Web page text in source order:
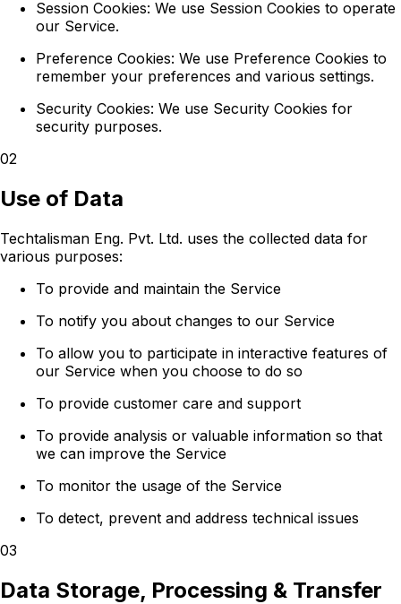
Session Cookies: We use Session Cookies to operate
our Service.
Preference Cookies: We use Preference Cookies to
remember your preferences and various settings.
Security Cookies: We use Security Cookies for
security purposes.
02
Use of Data
Techtalisman Eng. Pvt. Ltd. uses the collected data for
various purposes:
To provide and maintain the Service
To notify you about changes to our Service
To allow you to participate in interactive features of
our Service when you choose to do so
To provide customer care and support
To provide analysis or valuable information so that
we can improve the Service
To monitor the usage of the Service
To detect, prevent and address technical issues
03
Data Storage, Processing & Transfer